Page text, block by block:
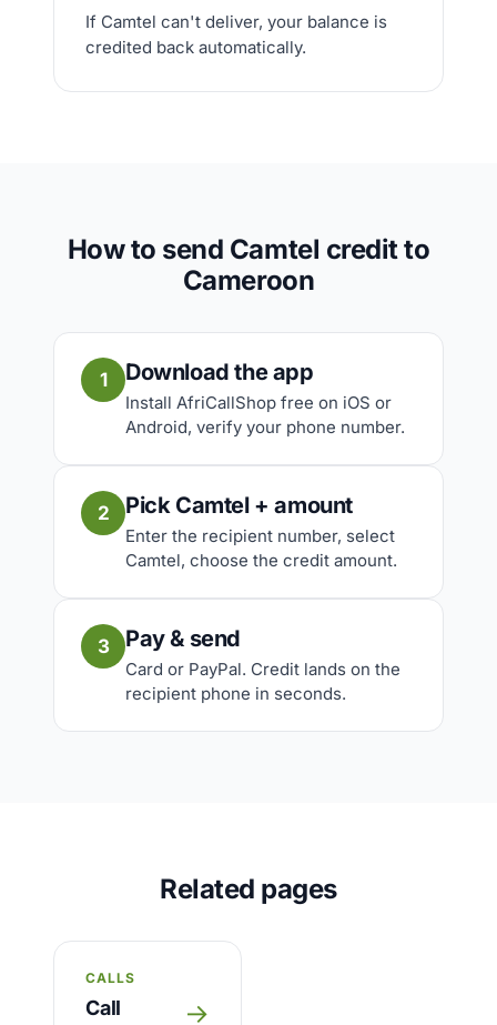
If Camtel can't deliver, your balance is
credited back automatically.
How to send Camtel credit to
Cameroon
1 Download the app
Install AfriCallShop free on iOS or
Android, verify your phone number.
2 Pick Camtel + amount
Enter the recipient number, select
Camtel, choose the credit amount.
3 Pay & send
Card or PayPal. Credit lands on the
recipient phone in seconds.
Related pages
CALLS
Call →